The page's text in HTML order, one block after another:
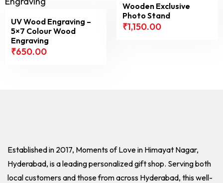
UV Wood Engraving –
5×7 Colour Wood
Engraving
₹650.00
Wooden Exclusive
Photo Stand
₹1,150.00
Established in 2017, Moments of Love in Himayat Nagar,
Hyderabad, is a leading personalized gift shop. Serving both
local customers and those from across Hyderabad, this well-